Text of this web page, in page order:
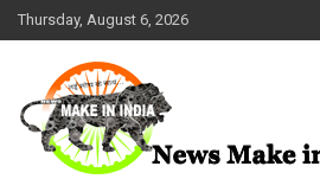
Skip
to
Thursday, August 6, 2026